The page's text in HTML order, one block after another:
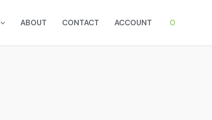
ABOUT CONTACT ACCOUNT 0